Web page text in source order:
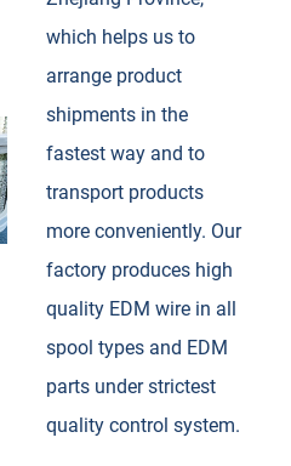
which helps us to
arrange product
shipments in the
fastest way and to
transport products
more conveniently. Our
factory produces high
quality EDM wire in all
spool types and EDM
parts under strictest
quality control system.